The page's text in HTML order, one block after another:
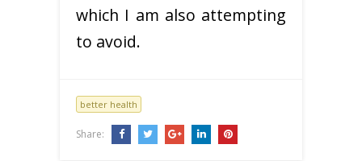
which I am also attempting
to avoid.
better health
Share: